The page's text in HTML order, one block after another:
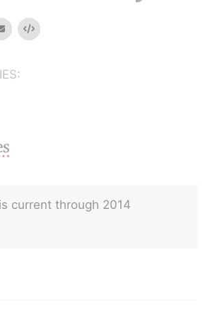
email Embed
current through 2014